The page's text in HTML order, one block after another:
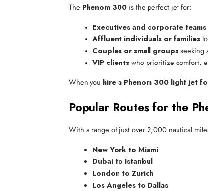
The Phenom 300 is the perfect jet for:
Executives and corporate teams
Affluent individuals or families
Couples or small groups seeking
VIP clients who prioritize comfort,
When you hire a Phenom 300 light jet
Popular Routes for the
With a range of just over 2,000 nautical
New York to Miami
Dubai to Istanbul
London to Zurich
Los Angeles to Dallas